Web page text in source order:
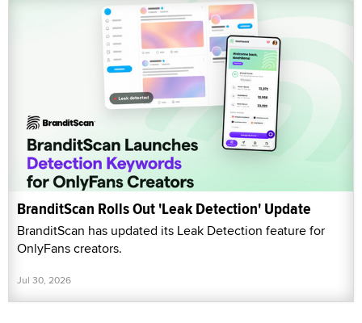
BranditScan Rolls Out 'Leak Detection' Update
BranditScan has updated its Leak Detection feature for
OnlyFans creators.
Jul 30, 2026